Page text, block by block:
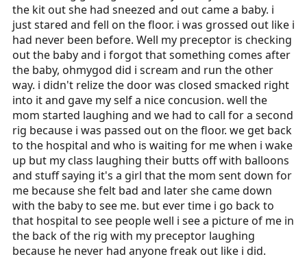
the kit out she had sneezed and out came a baby. i
just stared and fell on the floor. i was grossed out like i
had never been before. Well my preceptor is checking
out the baby and i forgot that something comes after
the baby, ohmygod did i scream and run the other
way. i didn't relize the door was closed smacked right
into it and gave my self a nice concusion. well the
mom started laughing and we had to call for a second
rig because i was passed out on the floor. we get back
to the hospital and who is waiting for me when i wake
up but my class laughing their butts off with balloons
and stuff saying it's a girl that the mom sent down for
me because she felt bad and later she came down
with the baby to see me. but ever time i go back to
that hospital to see people well i see a picture of me in
the back of the rig with my preceptor laughing
because he never had anyone freak out like i did.